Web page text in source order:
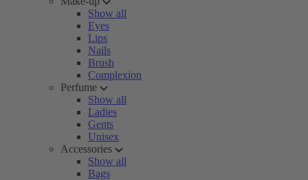
Show all
Eyes
Lips
Nails
Brush
Complexion
Perfume
Show all
Ladies
Gents
Unisex
Accessories
Show all
Bags